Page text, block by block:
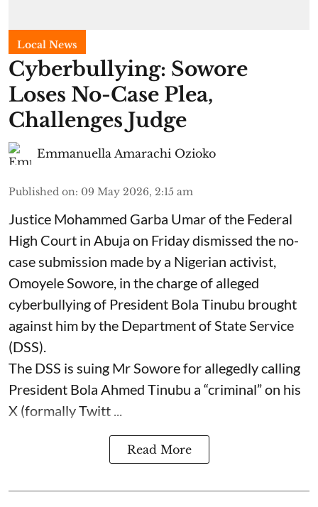
Local News
Cyberbullying: Sowore
Loses No-Case Plea,
Challenges Judge
Emmanuella Amarachi Ozioko
Published on: 09 May 2026, 2:15 am
Justice Mohammed Garba Umar of the Federal
High Court in Abuja on Friday dismissed the no-
case submission made by a Nigerian activist,
Omoyele Sowore, in the charge of alleged
cyberbullying of President Bola Tinubu brought
against him by the Department of State Service
(DSS).
The DSS is suing Mr Sowore for allegedly calling
President Bola Ahmed Tinubu a “criminal” on his
X (formally Twitt ...
Read More